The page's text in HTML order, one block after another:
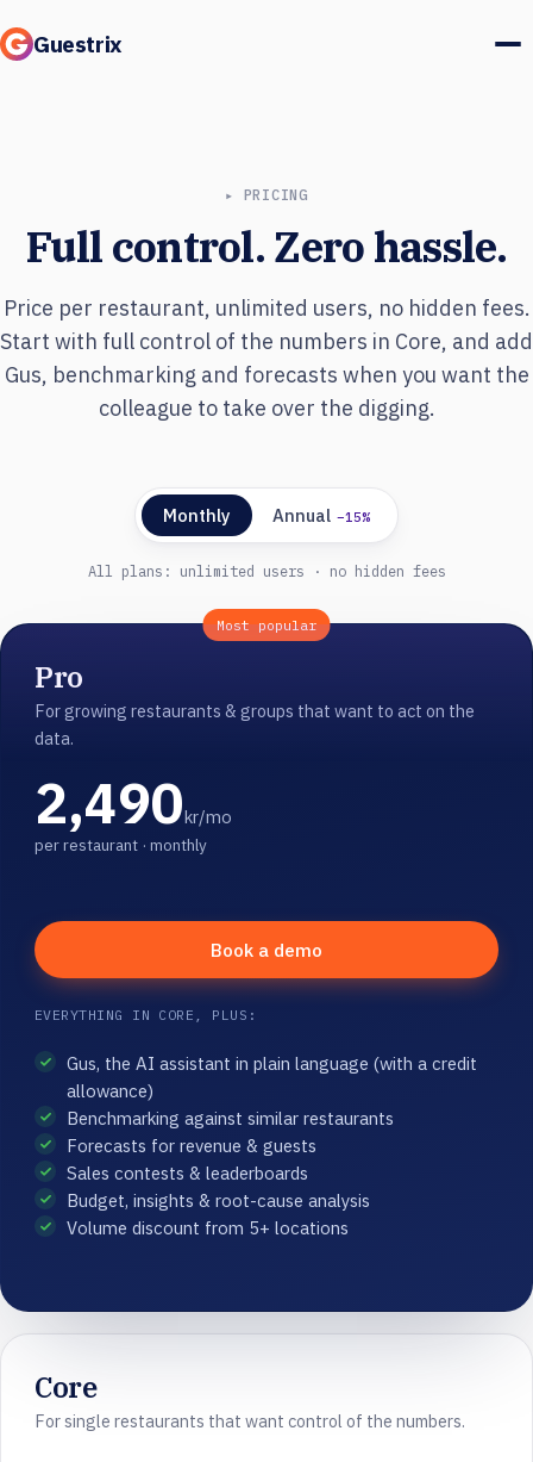
Guestrix
Pricing
Customer stories
Guests & marketing
Book a demo
▸ PRICING
Full control. Zero hassle.
Price per restaurant, unlimited users, no hidden fees.
Start with full control of the numbers in Core, and add
Gus, benchmarking and forecasts when you want the
colleague to take over the digging.
Monthly Annual −15%
All plans: unlimited users · no hidden fees
Core
For single restaurants that want control of the numbers.
Most popular
Pro
For growing restaurants & groups that want to act on the
data.
2,490kr/mo
per restaurant · monthly
Book a demo
EVERYTHING IN CORE, PLUS:
Gus, the AI assistant in plain language (with a credit
allowance)
Benchmarking against similar restaurants
Forecasts for revenue & guests
Sales contests & leaderboards
Budget, insights & root-cause analysis
Volume discount from 5+ locations